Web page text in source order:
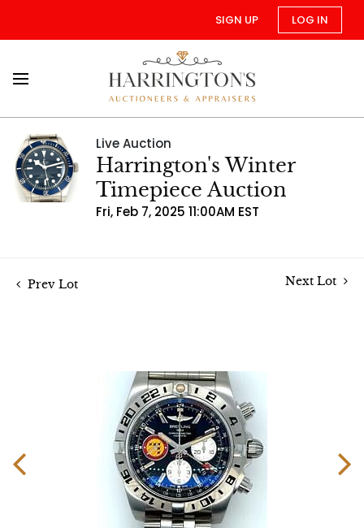
SIGN UP LOG IN
Live Auction
Harrington's Winter
Timepiece Auction
Fri, Feb 7, 2025 11:00AM EST
Prev Lot Next Lot